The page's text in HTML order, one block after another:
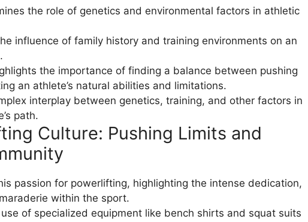
the role of genetics and environmental factors in athletic
influence of family history and training environments on an
the importance of finding a balance between pushing
an athlete’s natural abilities and limitations.
interplay between genetics, training, and other factors in
path.
Culture: Pushing Limits and
passion for powerlifting, highlighting the intense dedication,
within the sport.
of specialized equipment like bench shirts and squat suits